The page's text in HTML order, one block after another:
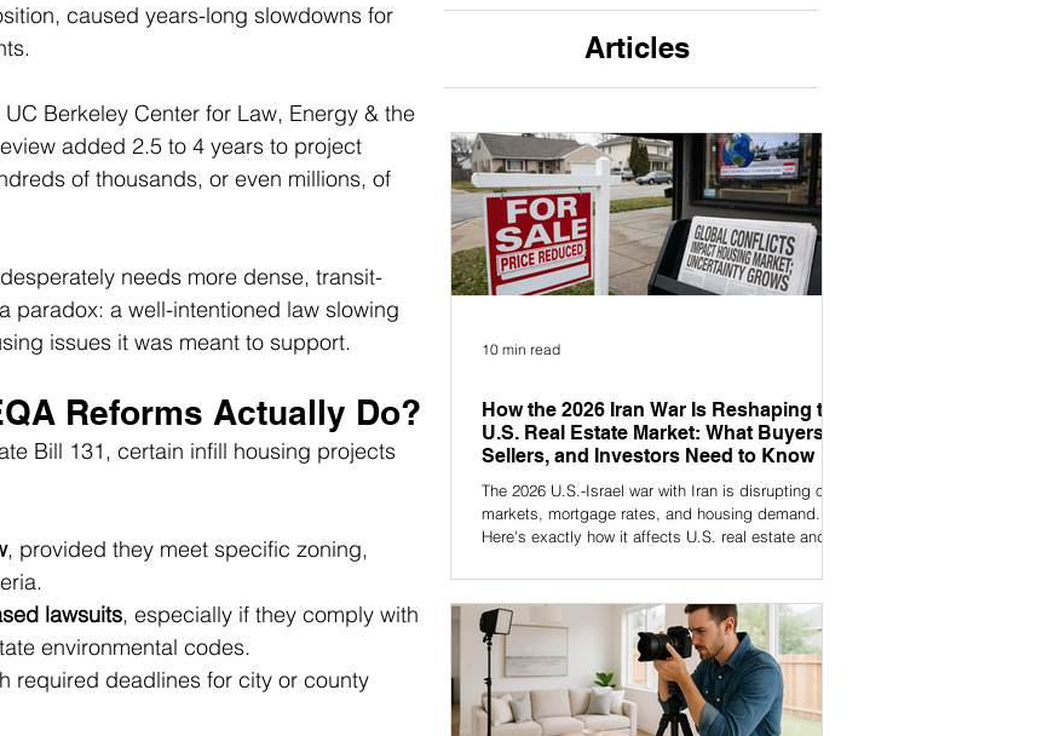
caused years-long slowdowns for
Berkeley Center for Law, Energy & the
added 2.5 to 4 years to project
of thousands, or even millions, of
needs more dense, transit-
paradox: a well-intentioned law slowing
issues it was meant to support.
Reforms Actually Do?
Bill 131, certain infill housing projects
, provided they meet specific zoning,
lawsuits, especially if they comply with
environmental codes.
required deadlines for city or county
Articles
How the 2026 Iran War Is Reshaping the
U.S. Real Estate Market: What Buyers,
Sellers, and Investors Need to Know
The 2026 U.S.-Israel war with Iran is disrupting oil
markets, mortgage rates, and housing demand.
Here's exactly how it affects U.S. real estate and
10 min read